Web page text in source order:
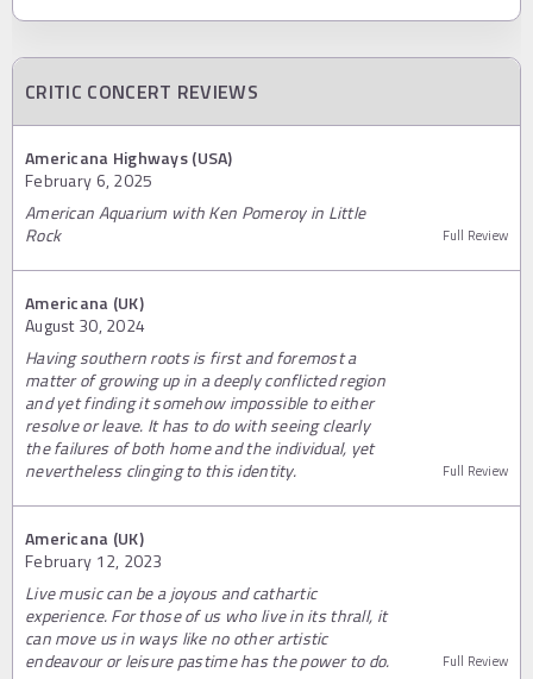
CRITIC CONCERT REVIEWS
Americana Highways (USA)
February 6, 2025
American Aquarium with Ken Pomeroy in Little
Rock
Full Review
Americana (UK)
August 30, 2024
Having southern roots is first and foremost a
matter of growing up in a deeply conflicted region
and yet finding it somehow impossible to either
resolve or leave. It has to do with seeing clearly
the failures of both home and the individual, yet
nevertheless clinging to this identity.
Full Review
Americana (UK)
February 12, 2023
Live music can be a joyous and cathartic
experience. For those of us who live in its thrall, it
can move us in ways like no other artistic
endeavour or leisure pastime has the power to do.
Full Review